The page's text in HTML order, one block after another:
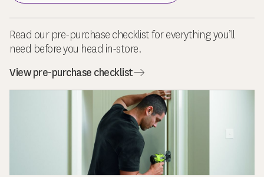
Read our pre-purchase checklist for everything you’ll
need before you head in-store.
View pre-purchase checklist